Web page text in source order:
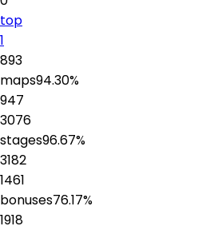
top
1
893
maps94.30%
947
3076
stages96.67%
3182
1461
bonuses76.17%
1918